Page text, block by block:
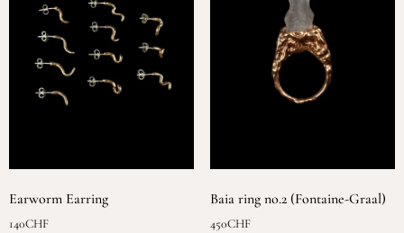
Earworm Earring
140CHF
Baia ring no.2 (Fontaine-Graal)
450CHF